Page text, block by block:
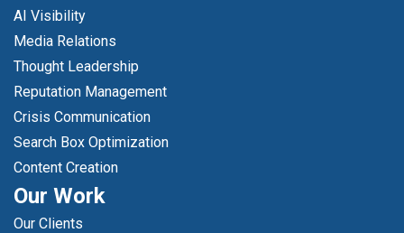
AI Visibility
Media Relations
Thought Leadership
Reputation Management
Crisis Communication
Search Box Optimization
Content Creation
Our Work
Our Clients